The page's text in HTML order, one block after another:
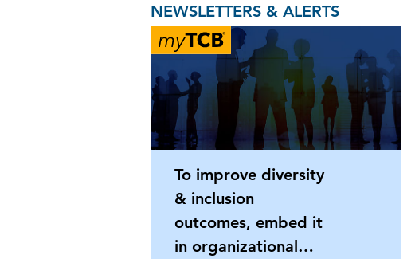
NEWSLETTERS & ALERTS
To improve diversity
& inclusion
outcomes, embed it
in organizational